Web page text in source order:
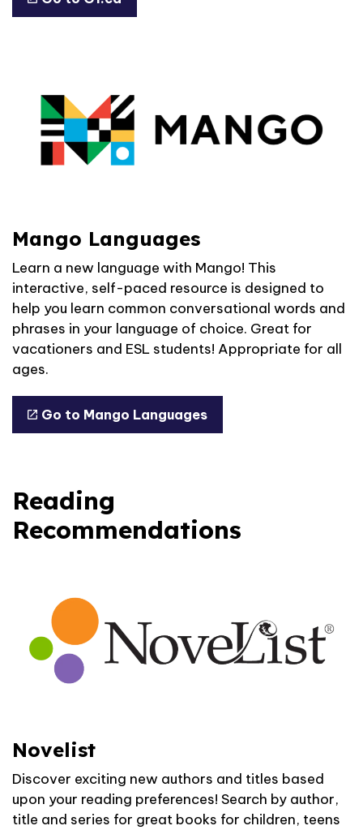
Mango Languages
Learn a new language with Mango! This
interactive, self-paced resource is designed to
help you learn common conversational words and
phrases in your language of choice. Great for
vacationers and ESL students! Appropriate for all
ages.
Go to Mango Languages
Reading
Recommendations
Novelist
Discover exciting new authors and titles based
upon your reading preferences! Search by author,
title and series for great books for children, teens